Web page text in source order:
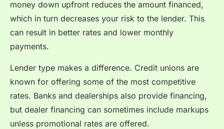
money down upfront reduces the amount financed,
which in turn decreases your risk to the lender. This
can result in better rates and lower monthly
payments.
Lender type makes a difference. Credit unions are
known for offering some of the most competitive
rates. Banks and dealerships also provide financing,
but dealer financing can sometimes include markups
unless promotional rates are offered.